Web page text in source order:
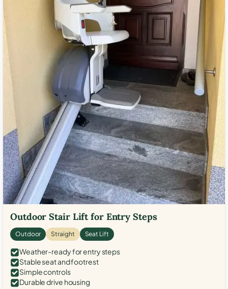
Outdoor Stair Lift for Entry Steps
Outdoor Straight Seat Lift
Weather-ready for entry steps
Stable seat and footrest
Simple controls
Durable drive housing